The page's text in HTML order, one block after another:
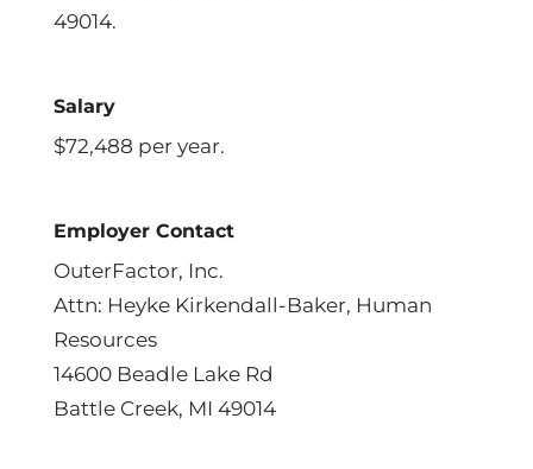
49014.
Salary
$72,488 per year.
Employer Contact
OuterFactor, Inc.
Attn: Heyke Kirkendall-Baker, Human
Resources
14600 Beadle Lake Rd
Battle Creek, MI 49014